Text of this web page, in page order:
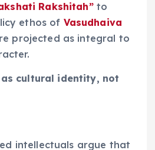
Rakshitah”to
ethos of Vasudhaiva
projected as integral to
cultural identity, not
intellectuals argue that